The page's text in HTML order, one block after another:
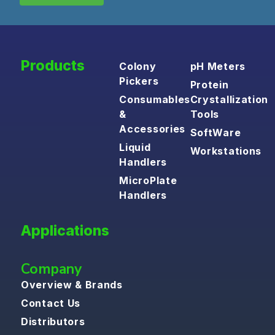
Products
Colony
Pickers
Consumables
&
Accessories
Liquid
Handlers
MicroPlate
Handlers
pH Meters
Protein
Crystallization
Tools
SoftWare
Workstations
Applications
Company
Overview & Brands
Contact Us
Distributors